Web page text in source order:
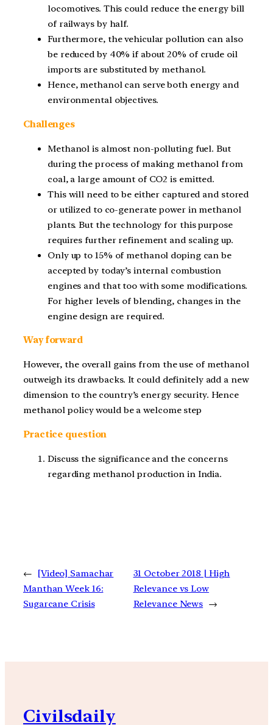
locomotives. This could reduce the energy bill
of railways by half.
Furthermore, the vehicular pollution can also
be reduced by 40% if about 20% of crude oil
imports are substituted by methanol.
Hence, methanol can serve both energy and
environmental objectives.
Challenges
Methanol is almost non-polluting fuel. But
during the process of making methanol from
coal, a large amount of CO2 is emitted.
This will need to be either captured and stored
or utilized to co-generate power in methanol
plants. But the technology for this purpose
requires further refinement and scaling up.
Only up to 15% of methanol doping can be
accepted by today’s internal combustion
engines and that too with some modifications.
For higher levels of blending, changes in the
engine design are required.
Way forward
However, the overall gains from the use of methanol
outweigh its drawbacks. It could definitely add a new
dimension to the country’s energy security. Hence
methanol policy would be a welcome step
Practice question
Discuss the significance and the concerns
regarding methanol production in India.
←
[Video] Samachar
Manthan Week 16:
Sugarcane Crisis
31 October 2018 | High
Relevance vs Low
Relevance News →
Civilsdaily